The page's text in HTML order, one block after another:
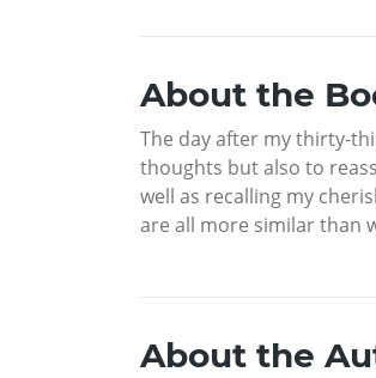
About the
The day after my thirty-
thoughts but also to
well as recalling my
are all more similar than
About the